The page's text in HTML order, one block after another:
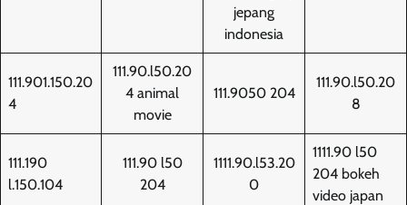
jepang
indonesia
111.901.150.20
4
111.90.l50.20
4 animal
movie
111.9050 204
111.90.l50.20
8
111.190
l.150.104
111.90 l50
204
1111.90.l53.20
0
1111.90 l50
204 bokeh
video japan